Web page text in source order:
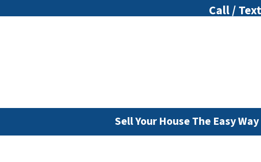
Call /
Sell Your House The Easy Way